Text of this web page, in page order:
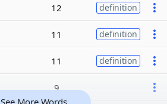
12 definition
11 definition
11 definition
9
See More Words